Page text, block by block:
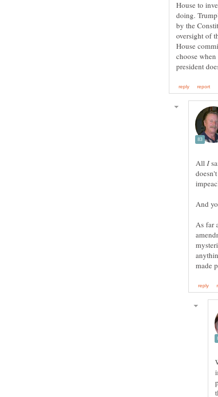
House to
doing.
by the
oversight of
House
choose
All
As far